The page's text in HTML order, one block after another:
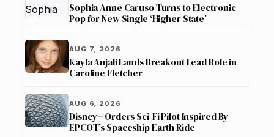
Sophia Anne Caruso Turns to Electronic
Pop for New Single ‘Higher State’
AUG 7, 2026
Kayla Anjali Lands Breakout Lead Role in
Caroline Fletcher
AUG 6, 2026
Disney+ Orders Sci-Fi Pilot Inspired By
EPCOT’s Spaceship Earth Ride